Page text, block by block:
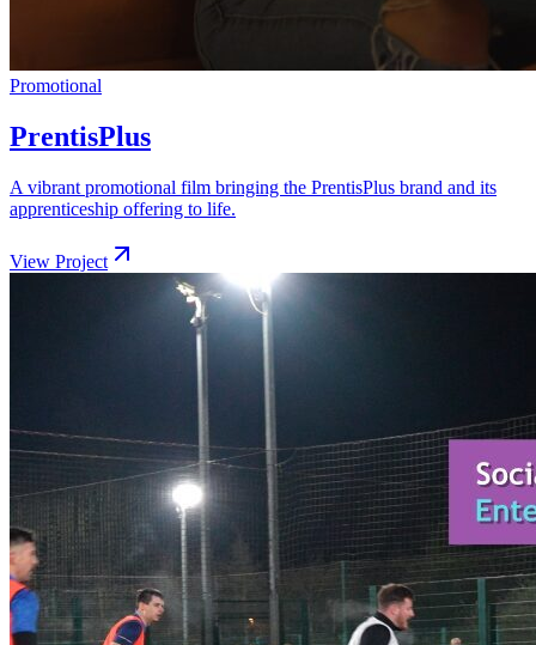
Promotional
PrentisPlus
A vibrant promotional film bringing the PrentisPlus brand and its
apprenticeship offering to life.
View Project